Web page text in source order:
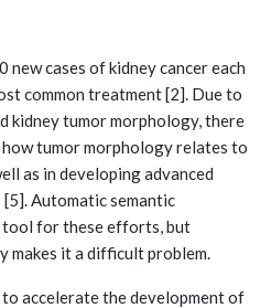
new cases of kidney cancer each
common treatment [2]. Due to
kidney tumor morphology, there
tumor morphology relates to
as in developing advanced
Automatic semantic
tool for these efforts, but
makes it a difficult problem.
accelerate the development of